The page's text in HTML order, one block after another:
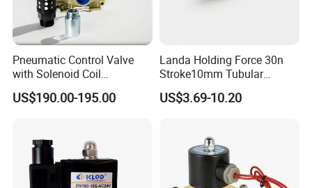
Pneumatic Control Valve
with Solenoid Coil
Equivalent to Ross Control
Safety Solenoid Valve
US$190.00-195.00
Landa Holding Force 30n
Stroke10mm Tubular
Solenoid Linear Solenoid
US$3.69-10.20